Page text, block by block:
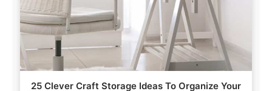
25 Clever Craft Storage Ideas To Organize Your